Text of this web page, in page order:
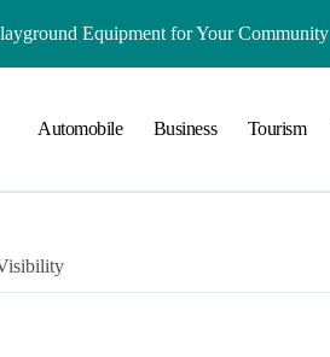
Equipment for Your Community
Growing Business Should Prioritize
Creates Healthier Communities
Life in Melbourne
Automobile Business Tourism